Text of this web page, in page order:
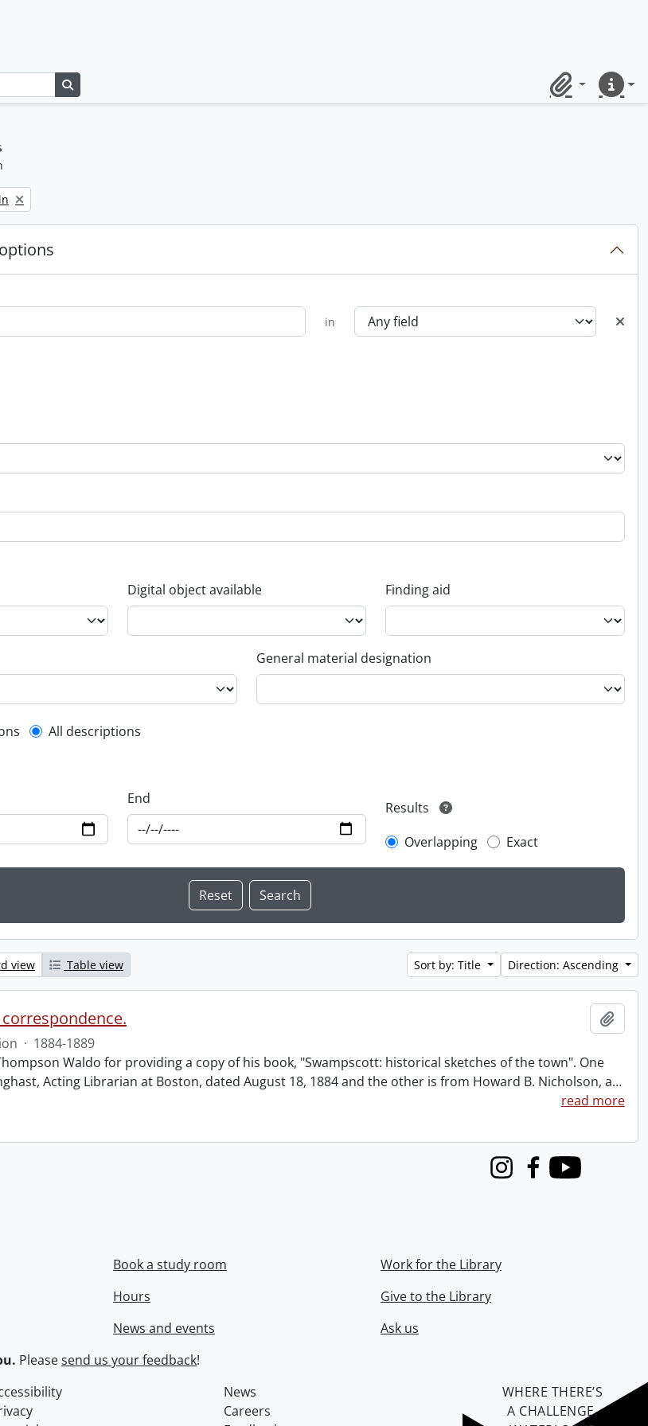
ClipboardQuick
in
Digital object available Finding aid
General material designation
filter
All descriptions
End
Results
Overlapping
Exact
view Table view Sort by: Title Direction: Ascending
· 1884-1889
Waldo for providing a copy of his book, "Swampscott: historical sketches of the town". One
Acting Librarian at Boston, dated August 18, 1884 and the other is from Howard B. Nicholson, a…
read more
InstagramFacebook
Youtube
Book a study room
Hours
News and events
Work for the Library
Give to the Library
Ask us
Pleasesend us your feedback!
News
Careers
WHERE THERE’S
A CHALLENGE,